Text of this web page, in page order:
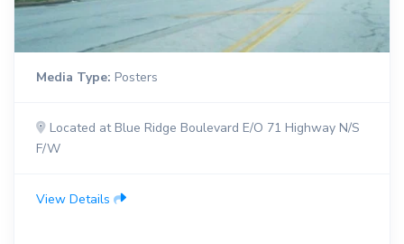
Media Type: Posters
Located at Blue Ridge Boulevard E/O 71 Highway N/S
F/W
View Details